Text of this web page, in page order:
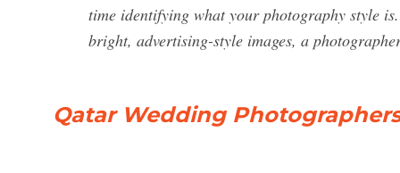
time identifying what your photography style
bright, advertising-style images, a
Qatar Wedding